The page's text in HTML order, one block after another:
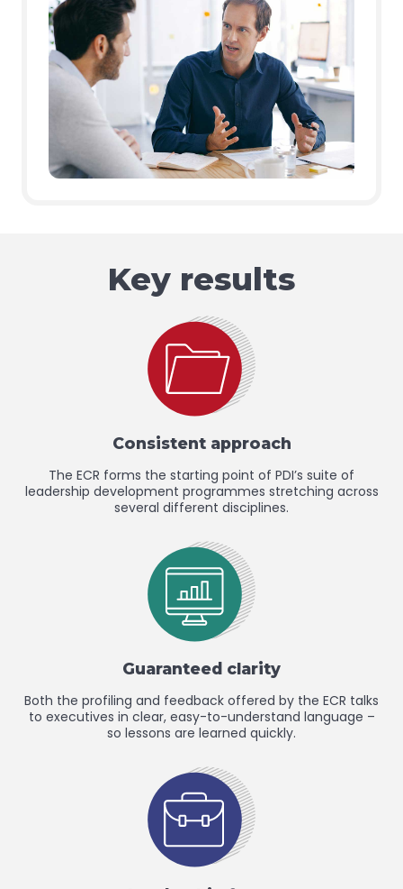
Key results
Consistent approach
The ECR forms the starting point of PDI’s suite of
leadership development programmes stretching across
several different disciplines.
Guaranteed clarity
Both the profiling and feedback offered by the ECR talks
to executives in clear, easy-to-understand language –
so lessons are learned quickly.